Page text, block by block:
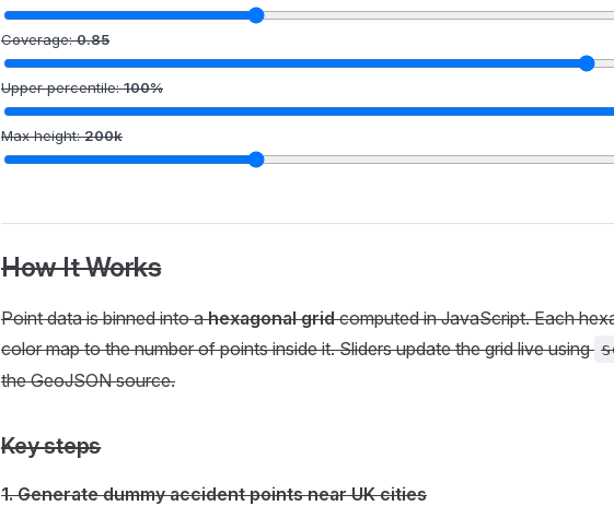
Coverage:0.85
Upper percentile:100%
Max height:200k
How It Works
Point data is binned into ahexagonal gridcomputed in JavaScript. Each
color map to the number of points inside it. Sliders update the grid live using
the GeoJSON source.
Key steps
1. Generate dummy accident points near UK cities